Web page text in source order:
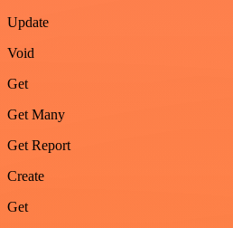
Update
Void
Get
Get Many
Get Report
Create
Get